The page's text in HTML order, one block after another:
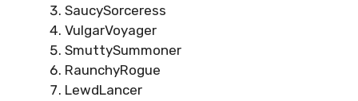
SaucySorceress
VulgarVoyager
SmuttySummoner
RaunchyRogue
LewdLancer